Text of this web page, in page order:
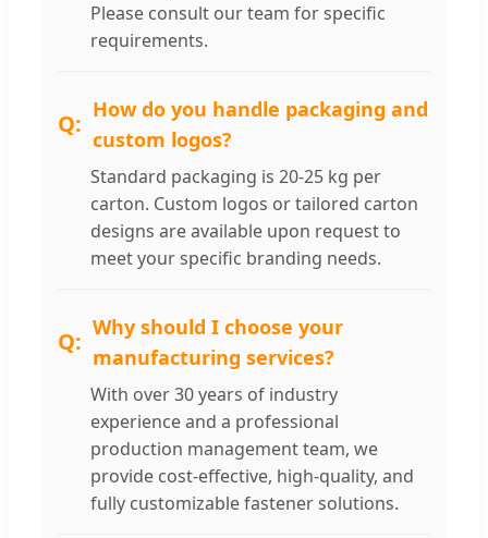
Please consult our team for specific
requirements.
How do you handle packaging and
custom logos?
Standard packaging is 20-25 kg per
carton. Custom logos or tailored carton
designs are available upon request to
meet your specific branding needs.
Why should I choose your
manufacturing services?
With over 30 years of industry
experience and a professional
production management team, we
provide cost-effective, high-quality, and
fully customizable fastener solutions.